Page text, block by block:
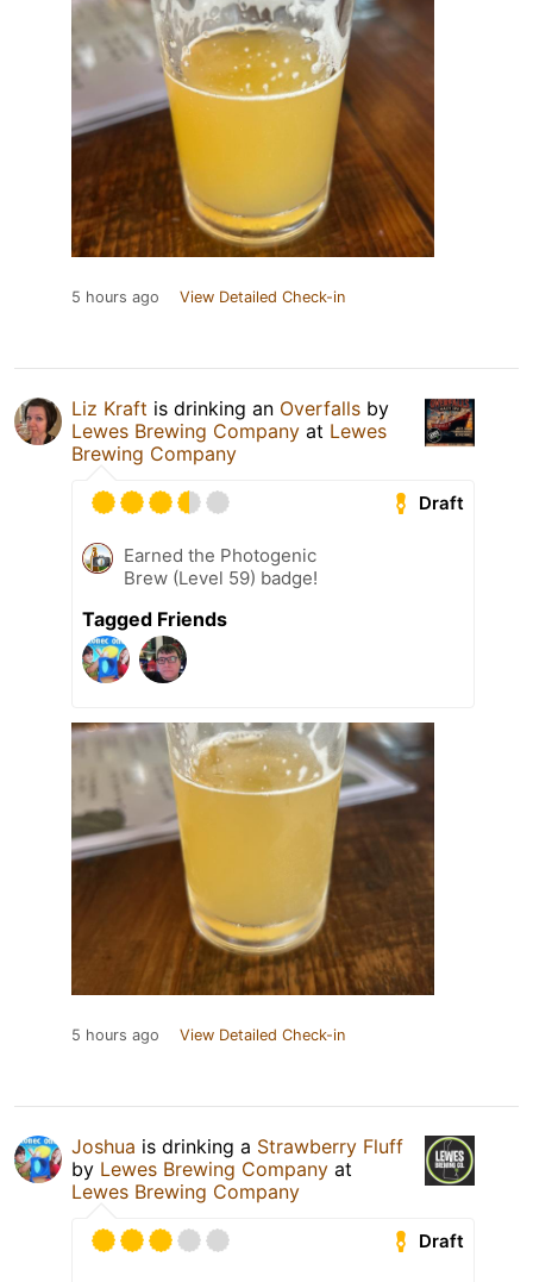
5 hours ago View Detailed Check-in
Liz Kraft is drinking an Overfalls by
Lewes Brewing Company at Lewes
Brewing Company
Draft
Earned the Photogenic
Brew (Level 59) badge!
Tagged Friends
5 hours ago View Detailed Check-in
Joshua is drinking a Strawberry Fluff
by Lewes Brewing Company at
Lewes Brewing Company
Draft